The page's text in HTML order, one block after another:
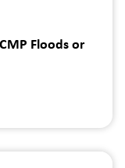
Floods or